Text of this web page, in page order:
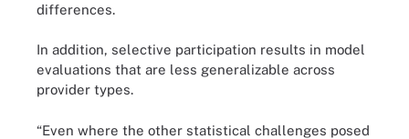
differences.
In addition, selective participation results in model
evaluations that are less generalizable across
provider types.
“Even where the other statistical challenges posed